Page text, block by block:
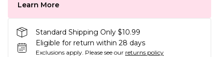
Learn More
Standard Shipping Only $10.99
Eligible for return within 28 days
Exclusions apply. Please see our returns policy